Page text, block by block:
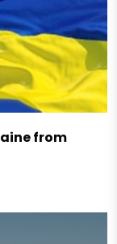
from